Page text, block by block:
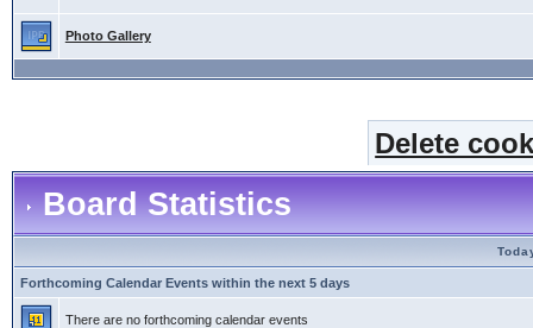
Photo Gallery
Delete
Board Statistics
Forthcoming Calendar Events within the next 5 days
There are no forthcoming calendar events